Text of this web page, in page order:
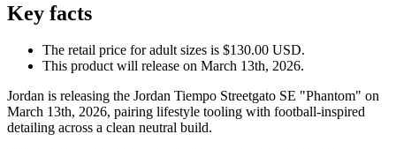
Key facts
The retail price for adult sizes is $130.00 USD.
This product will release on March 13th, 2026.
Jordan is releasing the Jordan Tiempo Streetgato SE "Phantom" on
March 13th, 2026, pairing lifestyle tooling with football-inspired
detailing across a clean neutral build.